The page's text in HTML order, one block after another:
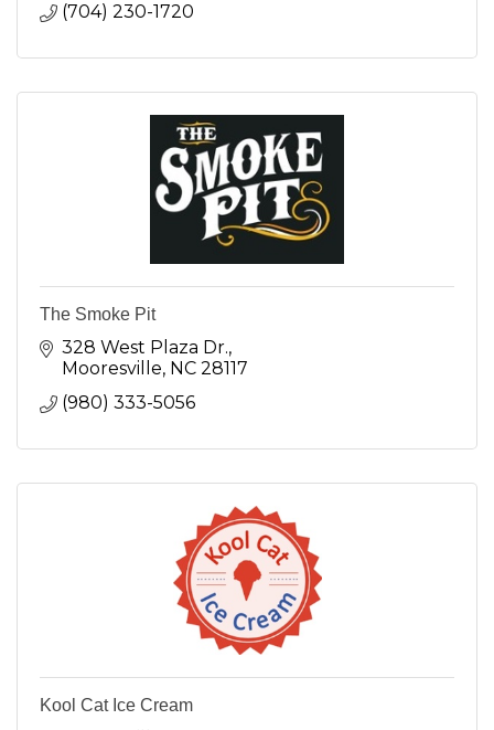
(704) 230-1720
The Smoke Pit
328 West Plaza Dr.
Mooresville NC 28117
(980) 333-5056
Kool Cat Ice Cream